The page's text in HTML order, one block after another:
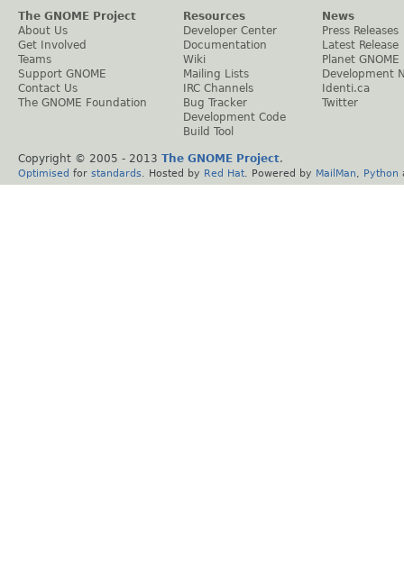
The GNOME Project
About Us
Get Involved
Teams
Support GNOME
Contact Us
The GNOME Foundation
Resources
Developer Center
Documentation
Wiki
Mailing Lists
IRC Channels
Bug Tracker
Development Code
Build Tool
News
Press Releases
Latest Release
Planet GNOME
Development
Identi.ca
Twitter
Copyright © 2005 - 2013 The GNOME Project.
Optimised for standards . Hosted by Red Hat . Powered by MailMan Python